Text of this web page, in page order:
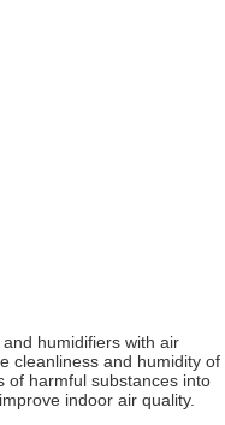
humidifiers with air
cleanliness and humidity of
of harmful substances into
indoor air quality.